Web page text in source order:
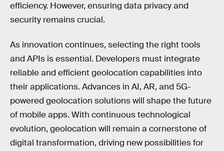
efficiency. However, ensuring data privacy and
security remains crucial.
As innovation continues, selecting the right tools
and APIs is essential. Developers must integrate
reliable and efficient geolocation capabilities into
their applications. Advances in AI, AR, and 5G-
powered geolocation solutions will shape the future
of mobile apps. With continuous technological
evolution, geolocation will remain a cornerstone of
digital transformation, driving new possibilities for